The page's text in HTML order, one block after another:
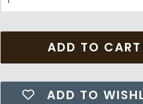
ADD TO CART
ADD TO